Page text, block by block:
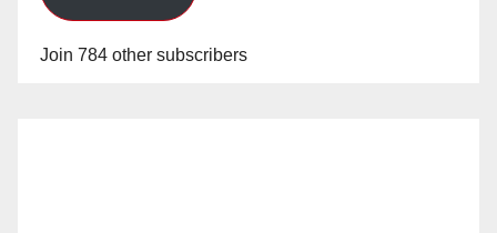
Join 784 other subscribers